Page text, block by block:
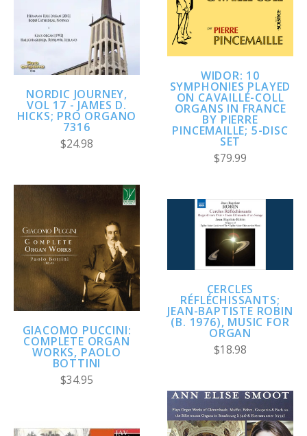
NORDIC JOURNEY,
VOL 17 - JAMES D.
HICKS; PRO ORGANO
7316
$24.98
WIDOR: 10
SYMPHONIES PLAYED
ON CAVAILLÉ-COLL
ORGANS IN FRANCE
BY PIERRE
PINCEMAILLE; 5-DISC
SET
$79.99
GIACOMO PUCCINI:
COMPLETE ORGAN
WORKS, PAOLO
BOTTINI
$34.95
CERCLES
RÉFLÉCHISSANTS;
JEAN-BAPTISTE ROBIN
(B. 1976), MUSIC FOR
ORGAN
$18.98